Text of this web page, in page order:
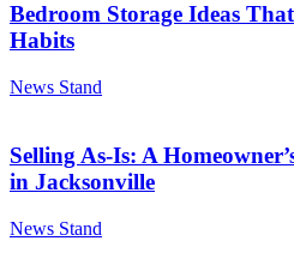
Bedroom Storage Ideas
Habits
News Stand
Selling As-Is: A
in Jacksonville
News Stand